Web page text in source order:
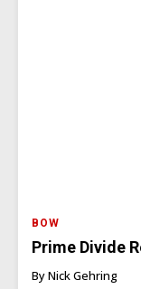
BOW
Prime Divide
By Nick Gehring